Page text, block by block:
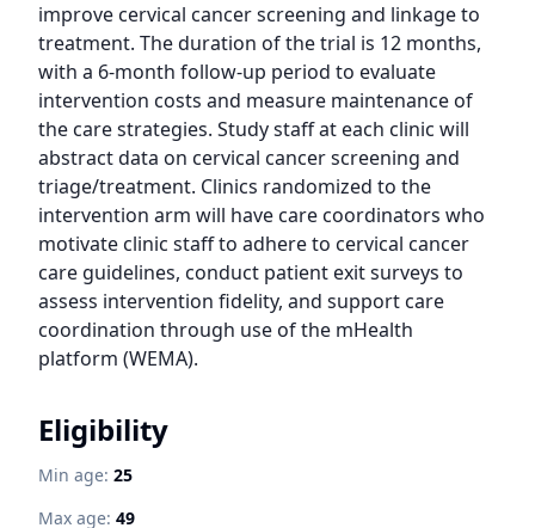
improve cervical cancer screening and linkage to
treatment. The duration of the trial is 12 months,
with a 6-month follow-up period to evaluate
intervention costs and measure maintenance of
the care strategies. Study staff at each clinic will
abstract data on cervical cancer screening and
triage/treatment. Clinics randomized to the
intervention arm will have care coordinators who
motivate clinic staff to adhere to cervical cancer
care guidelines, conduct patient exit surveys to
assess intervention fidelity, and support care
coordination through use of the mHealth
platform (WEMA).
Eligibility
Min age: 25
Max age: 49